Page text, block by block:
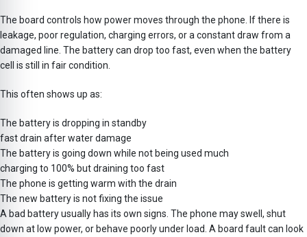
The board controls how power moves through the phone. If there is
leakage, poor regulation, charging errors, or a constant draw from a
damaged line. The battery can drop too fast, even when the battery
cell is still in fair condition.
This often shows up as:
The battery is dropping in standby
fast drain after water damage
The battery is going down while not being used much
charging to 100% but draining too fast
The phone is getting warm with the drain
The new battery is not fixing the issue
A bad battery usually has its own signs. The phone may swell, shut
down at low power, or behave poorly under load. A board fault can look